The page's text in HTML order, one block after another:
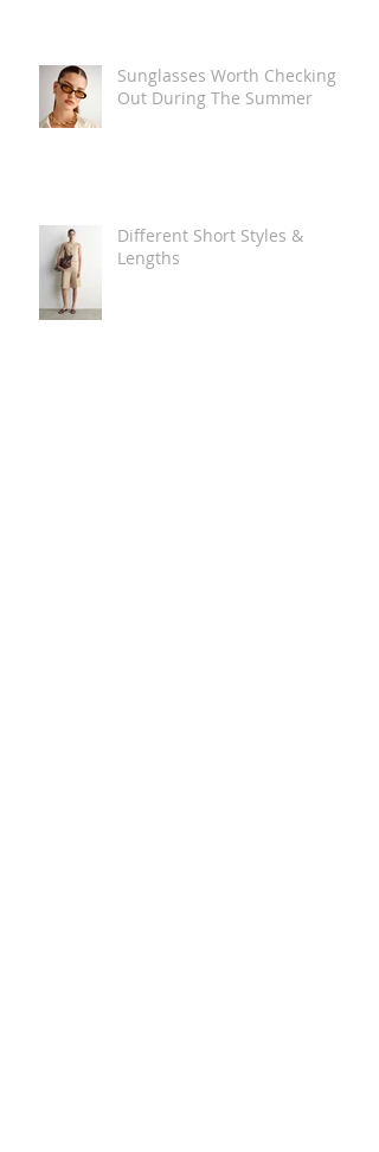
Sunglasses Worth Checking
Out During The Summer
Different Short Styles &
Lengths